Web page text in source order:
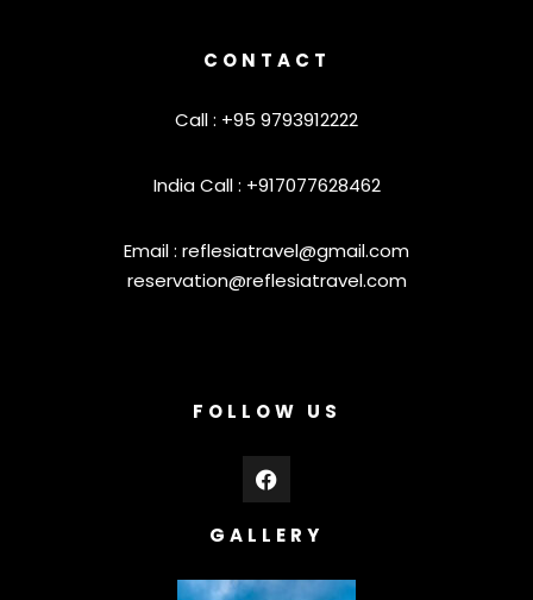
CONTACT
Call : +95 9793912222
India Call : +917077628462
Email : reflesiatravel@gmail.com
reservation@reflesiatravel.com
FOLLOW US
GALLERY